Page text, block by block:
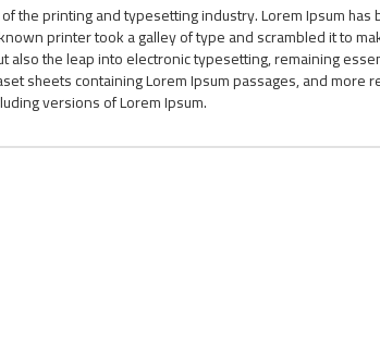
the printing and typesetting industry. Lorem Ipsum
printer took a galley of type and scrambled it to
also the leap into electronic typesetting, remaining
sheets containing Lorem Ipsum passages, and more
versions of Lorem Ipsum.